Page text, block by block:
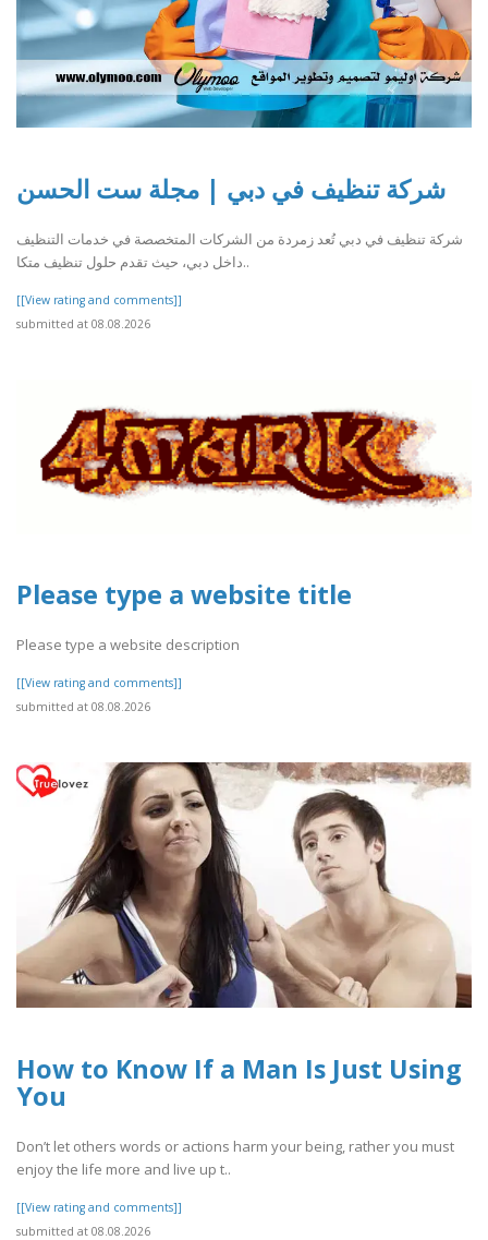
شركة تنظيف في دبي | مجلة ست الحسن
شركة تنظيف في دبي تُعد زمردة من الشركات المتخصصة في خدمات التنظيف
داخل دبي، حيث تقدم حلول تنظيف متكا..
[[View rating and comments]]
submitted at 08.08.2026
Please type a website title
Please type a website description
[[View rating and comments]]
submitted at 08.08.2026
How to Know If a Man Is Just Using
You
Don’t let others words or actions harm your being, rather you must
enjoy the life more and live up t..
[[View rating and comments]]
submitted at 08.08.2026